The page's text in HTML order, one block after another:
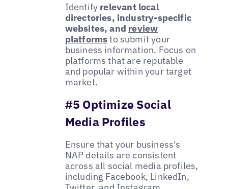
Identify relevant local
directories, industry-specific
websites, and review
platformsto submit your
business information. Focus on
platforms that are reputable
and popular within your target
market.
#5 Optimize Social
Media Profiles
Ensure that your business's
NAP details are consistent
across all social media profiles,
including Facebook, LinkedIn,